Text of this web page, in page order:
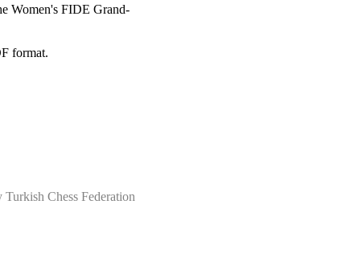
Women's FIDE Grand-
format.
Chess Federation